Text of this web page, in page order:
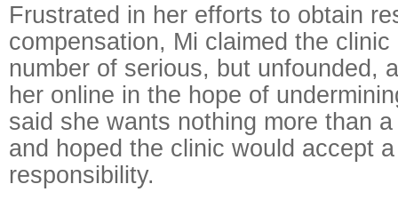
Frustrated in her efforts to obtain
compensation, Mi claimed the clinic
number of serious, but unfounded,
her online in the hope of
said she wants nothing more than
and hoped the clinic would accept
responsibility.